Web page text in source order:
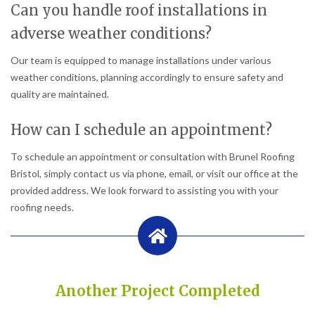
Can you handle roof installations in
adverse weather conditions?
Our team is equipped to manage installations under various
weather conditions, planning accordingly to ensure safety and
quality are maintained.
How can I schedule an appointment?
To schedule an appointment or consultation with Brunel Roofing
Bristol, simply contact us via phone, email, or visit our office at the
provided address. We look forward to assisting you with your
roofing needs.
Another Project Completed